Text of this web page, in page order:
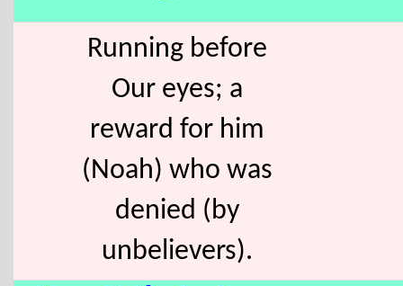
Running before
Our eyes; a
reward for him
(Noah) who was
denied (by
unbelievers).